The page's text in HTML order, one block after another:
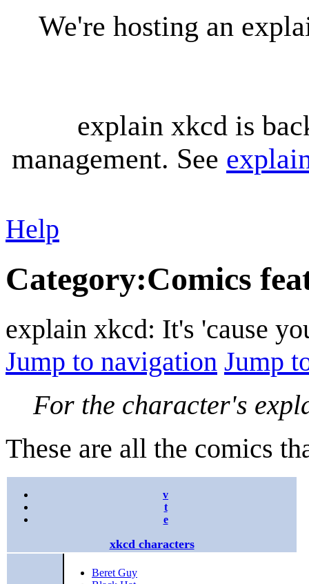
We're hosting an
explain xkcd is
management. See
Help
Category:Comics
explain xkcd: It's 'cause
Jump to navigation Jump
For the character's
These are all the comics
v
t
e
xkcd characters
Beret Guy